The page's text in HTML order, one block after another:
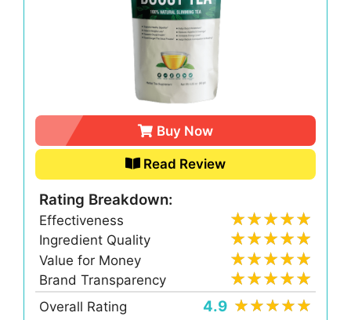
Buy Now
Read Review
Rating Breakdown:
Effectiveness
Ingredient Quality
Value for Money
Brand Transparency
Overall Rating
4.9